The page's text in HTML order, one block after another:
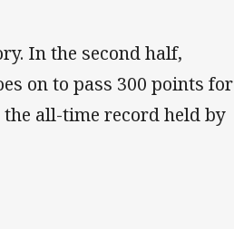
In the second half,
on to pass 300 points for
all-time record held by